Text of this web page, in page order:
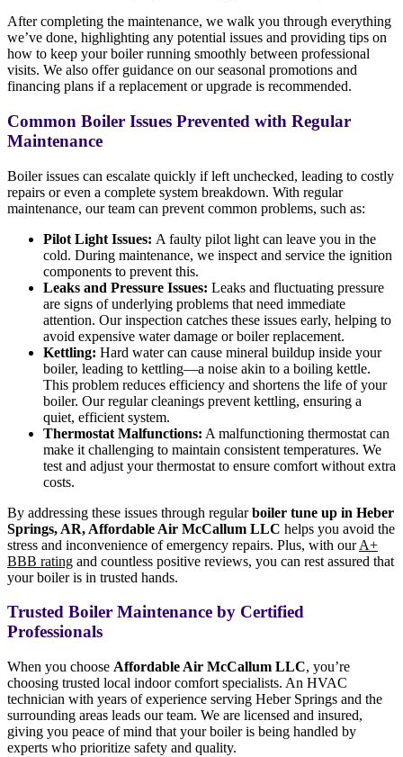
After completing the maintenance, we walk you through everything
we’ve done, highlighting any potential issues and providing tips on
how to keep your boiler running smoothly between professional
visits. We also offer guidance on our seasonal promotions and
financing plans if a replacement or upgrade is recommended.
Common Boiler Issues Prevented with Regular
Maintenance
Boiler issues can escalate quickly if left unchecked, leading to costly
repairs or even a complete system breakdown. With regular
maintenance, our team can prevent common problems, such as:
Pilot Light Issues: A faulty pilot light can leave you in the
cold. During maintenance, we inspect and service the ignition
components to prevent this.
Leaks and Pressure Issues: Leaks and fluctuating pressure
are signs of underlying problems that need immediate
attention. Our inspection catches these issues early, helping to
avoid expensive water damage or boiler replacement.
Kettling: Hard water can cause mineral buildup inside your
boiler, leading to kettling—a noise akin to a boiling kettle.
This problem reduces efficiency and shortens the life of your
boiler. Our regular cleanings prevent kettling, ensuring a
quiet, efficient system.
Thermostat Malfunctions: A malfunctioning thermostat can
make it challenging to maintain consistent temperatures. We
test and adjust your thermostat to ensure comfort without extra
costs.
By addressing these issues through regularboiler tune up in Heber
Springs, AR, Affordable Air McCallum LLC helps you avoid the
stress and inconvenience of emergency repairs. Plus, with ourA+
BBB rating and countless positive reviews, you can rest assured that
your boiler is in trusted hands.
Trusted Boiler Maintenance by Certified
Professionals
When you choose Affordable Air McCallum LLC, you’re
choosing trusted local indoor comfort specialists. An HVAC
technician with years of experience serving Heber Springs and the
surrounding areas leads our team. We are licensed and insured,
giving you peace of mind that your boiler is being handled by
experts who prioritize safety and quality.